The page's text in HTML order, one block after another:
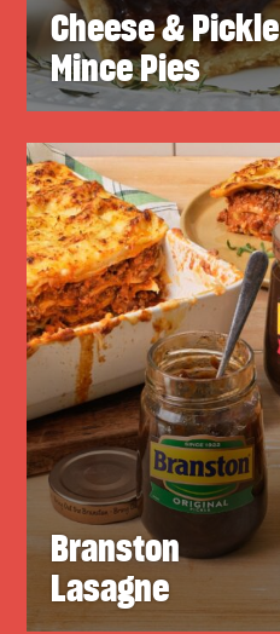
Cheese & Pickle
Mince Pies
Branston
Lasagne